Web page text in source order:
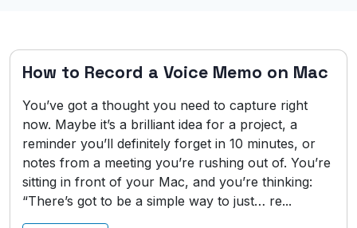
How to Record a Voice Memo on Mac
You’ve got a thought you need to capture right
now. Maybe it’s a brilliant idea for a project, a
reminder you’ll definitely forget in 10 minutes, or
notes from a meeting you’re rushing out of. You’re
sitting in front of your Mac, and you’re thinking:
“There’s got to be a simple way to just… re...